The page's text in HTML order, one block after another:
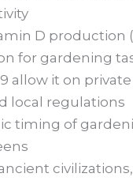
D production
for gardening
allow it on
local regulations
timing of